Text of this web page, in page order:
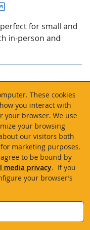
These cookies
you interact with
your browser. We use
your browsing
our visitors both
marketing purposes.
to be bound by
media privacy. If you
your browser’s
for small and
in-person and
real-time online
UVic
Video
booking.
(VPN) to securely
off campus. VPN
it to access